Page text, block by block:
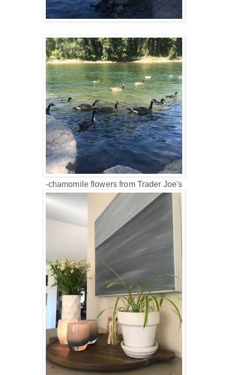
-chamomile flowers from Trader Joe's